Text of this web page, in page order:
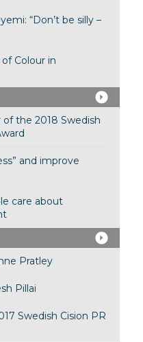
“Don’t be silly –
Colour in
the 2018 Swedish
and improve
care about
Pratley
Pillai
Swedish Cision PR